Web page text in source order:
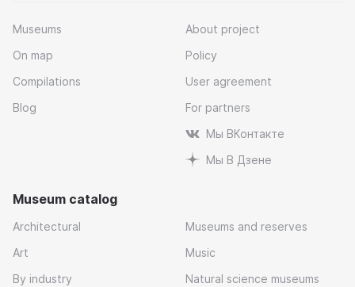
Museums
On map
Compilations
Blog
About project
Policy
User agreement
For partners
Мы ВКонтакте
Мы В Дзене
Museum catalog
Architectural
Art
By industry
Museums and reserves
Music
Natural science museums